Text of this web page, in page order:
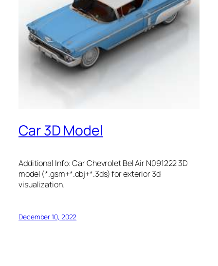
Car 3D Model
Additional Info: Car Chevrolet Bel Air N091222 3D
model (*.gsm+*.obj+*.3ds) for exterior 3d
visualization.
December 10, 2022